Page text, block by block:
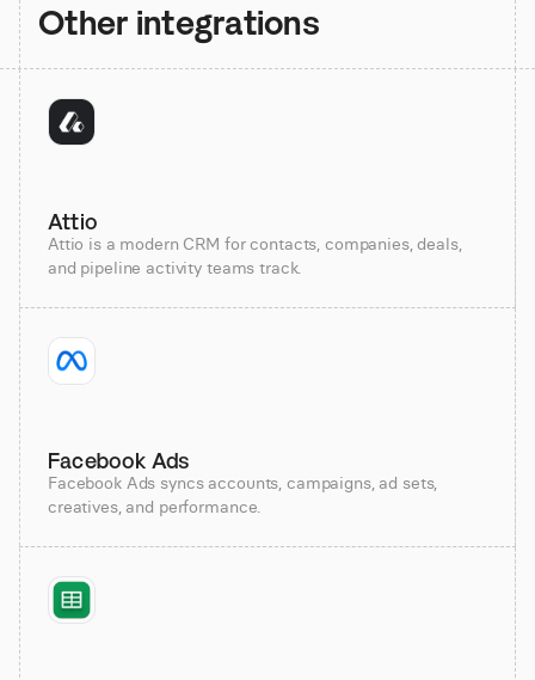
Other integrations
Attio
Attio is a modern CRM for contacts, companies, deals,
and pipeline activity teams track.
Facebook Ads
Facebook Ads syncs accounts, campaigns, ad sets,
creatives, and performance.